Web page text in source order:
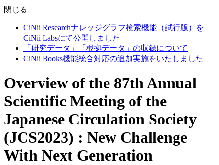
閉じる
CiNii Researchナレッジグラフ検索機能（試行版）を
CiNii Labsにて公開しました
「研究データ」「根拠データ」の収録について
CiNii Books機能統合対応の追加実施をいたしました
Overview of the 87th Annual
Scientific Meeting of the
Japanese Circulation Society
(JCS2023) : New Challenge
With Next Generation